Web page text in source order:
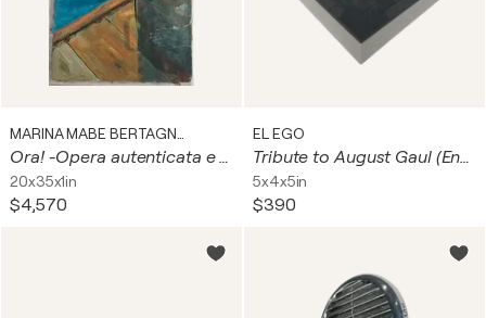
Ora! -Opera autenticata e certificata. Smalto all’acqua su telaio da serigrafia riciclato, ago e filo.- I telai di questi quadri, sono “reperti storici” del laboratorio di serigrafia di mio papà che ne ha archiviati centinaia in 60 anni di attività.
20x35x1in
$4,570
EL EGO
Tribute to August Gaul (Entenbrunnen)
5x4x5in
$390